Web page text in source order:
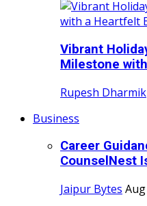
Vibrant
Milestone
Rupesh Dharmik
Business
Career
CounselNest
Jaipur Bytes